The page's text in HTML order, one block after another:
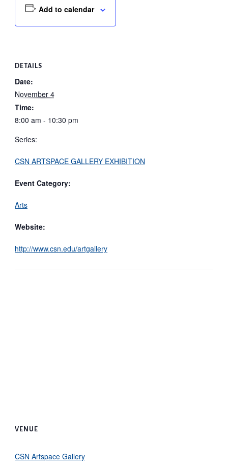
Add to calendar
DETAILS
Date:
November 4
Time:
8:00 am - 10:30 pm
Series:
CSN ARTSPACE GALLERY EXHIBITION
Event Category:
Arts
Website:
http://www.csn.edu/artgallery
VENUE
CSN Artspace Gallery